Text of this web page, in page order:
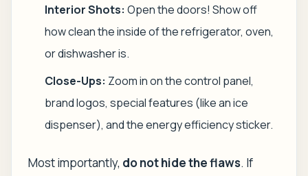
Interior Shots: Open the doors! Show off
how clean the inside of the refrigerator, oven,
or dishwasher is.
Close-Ups: Zoom in on the control panel,
brand logos, special features (like an ice
dispenser), and the energy efficiency sticker.
Most importantly, do not hide the flaws. If